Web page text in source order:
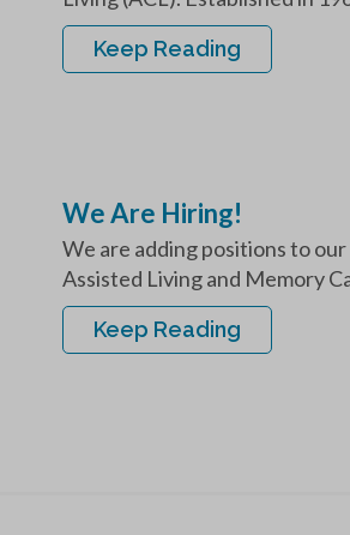
Keep Reading
We Are Hiring!
We are adding positions to
Assisted Living and Memory
Keep Reading